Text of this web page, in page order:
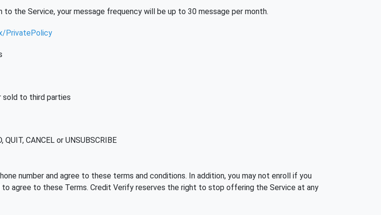
the Service, your message frequency will be up to 30 message per month.
PrivatePolicy
sold to third parties
CANCEL or UNSUBSCRIBE
number and agree to these terms and conditions. In addition, you may not enroll if you
agree to these Terms. Credit Verify reserves the right to stop offering the Service at any